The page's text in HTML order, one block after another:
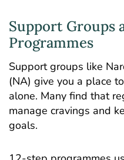
Support Groups
Programmes
Support groups like
(NA) give you a place
alone. Many find that
manage cravings and
goals.